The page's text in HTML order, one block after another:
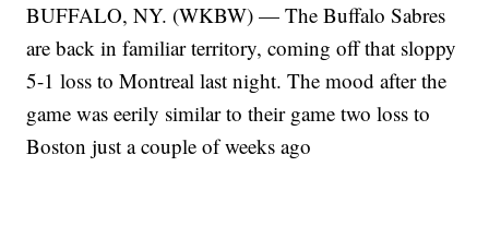
BUFFALO, NY. (WKBW) — The Buffalo Sabres
are back in familiar territory, coming off that sloppy
5-1 loss to Montreal last night. The mood after the
game was eerily similar to their game two loss to
Boston just a couple of weeks ago